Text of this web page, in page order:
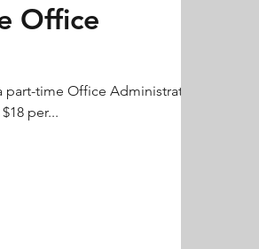
Office
part-time Office Administrator
per...